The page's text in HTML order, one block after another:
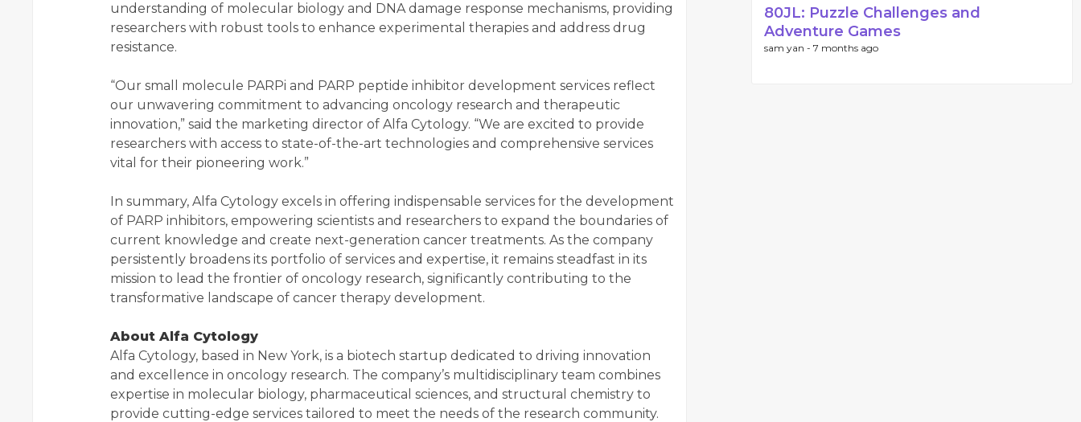
understanding of molecular biology and DNA damage response mechanisms, providing
researchers with robust tools to enhance experimental therapies and address drug
resistance.
“Our small molecule PARPi and PARP peptide inhibitor development services reflect
our unwavering commitment to advancing oncology research and therapeutic
innovation,” said the marketing director of Alfa Cytology. “We are excited to provide
researchers with access to state-of-the-art technologies and comprehensive services
vital for their pioneering work.”
In summary, Alfa Cytology excels in offering indispensable services for the development
of PARP inhibitors, empowering scientists and researchers to expand the boundaries of
current knowledge and create next-generation cancer treatments. As the company
persistently broadens its portfolio of services and expertise, it remains steadfast in its
mission to lead the frontier of oncology research, significantly contributing to the
transformative landscape of cancer therapy development.
About Alfa Cytology
Alfa Cytology, based in New York, is a biotech startup dedicated to driving innovation
and excellence in oncology research. The company’s multidisciplinary team combines
expertise in molecular biology, pharmaceutical sciences, and structural chemistry to
provide cutting-edge services tailored to meet the needs of the research community.
80JL: Puzzle Challenges and
Adventure Games
sam yan - 7 months ago